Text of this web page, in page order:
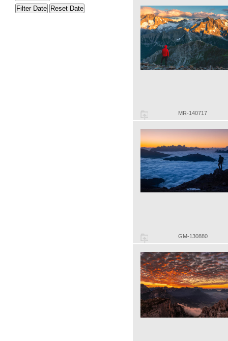
Filter Date Reset Date
MR-140717
GM-130880